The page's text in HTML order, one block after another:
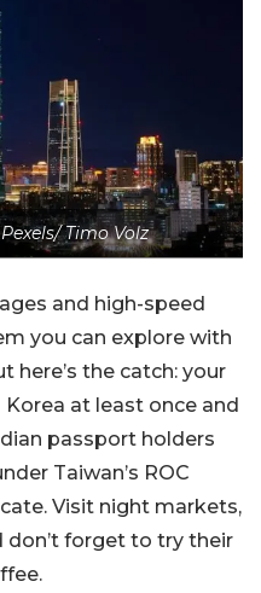
Timo Volz
and high-speed
you can explore with
here’s the catch: your
at least once and
passport holders
Taiwan’s ROC
Visit night markets,
don’t forget to try their